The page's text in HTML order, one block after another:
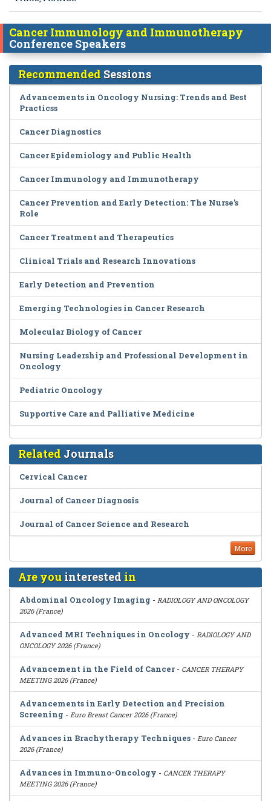
Cancer Immunology and Immunotherapy
Conference Speakers
Recommended Sessions
Advancements in Oncology Nursing: Trends and Best
Practicss
Cancer Diagnostics
Cancer Epidemiology and Public Health
Cancer Immunology and Immunotherapy
Cancer Prevention and Early Detection: The Nurse’s
Role
Cancer Treatment and Therapeutics
Clinical Trials and Research Innovations
Early Detection and Prevention
Emerging Technologies in Cancer Research
Molecular Biology of Cancer
Nursing Leadership and Professional Development in
Oncology
Pediatric Oncology
Supportive Care and Palliative Medicine
Related Journals
Cervical Cancer
Journal of Cancer Diagnosis
Journal of Cancer Science and Research
More
Are youinterested in
Abdominal Oncology Imaging - RADIOLOGY AND ONCOLOGY
2026 (France)
Advanced MRI Techniques in Oncology - RADIOLOGY AND
ONCOLOGY 2026 (France)
Advancement in the Field of Cancer- CANCER THERAPY
MEETING 2026 (France)
Advancements in Early Detection and Precision
Screening - Euro Breast Cancer 2026 (France)
Advances in Brachytherapy Techniques - Euro Cancer
2026 (France)
Advances in Immuno-Oncology - CANCER THERAPY
MEETING 2026 (France)